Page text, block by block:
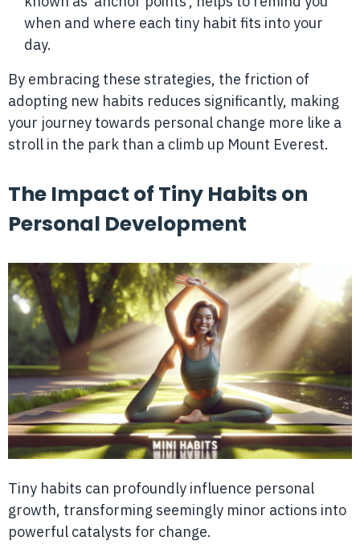
when and where each tiny habit fits into your
day.
By embracing these strategies, the friction of
adopting new habits reduces significantly, making
your journey towards personal change more like a
stroll in the park than a climb up Mount Everest.
The Impact of Tiny Habits on
Personal Development
Tiny habits can profoundly influence personal
growth, transforming seemingly minor actions into
powerful catalysts for change.